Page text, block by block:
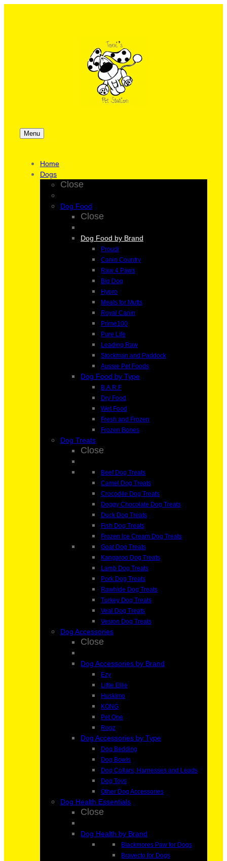
Menu
Home
Dogs
Close
Dog Food
Close
Dog Food by Brand
Proudi
Canin Country
Raw 4 Paws
Big Dog
Hypro
Meals for Mutts
Royal Canin
Prime100
Pure Life
Leading Raw
Stockman and Paddock
Aussie Pet Foods
Dog Food by Type
B.A.R.F
Dry Food
Wet Food
Fresh and Frozen
Frozen Bones
Dog Treats
Close
Beef Dog Treats
Camel Dog Treats
Crocodile Dog Treats
Doggy Chocolate Dog Treats
Duck Dog Treats
Fish Dog Treats
Frozen Ice Cream Dog Treats
Goat Dog Treats
Kangaroo Dog Treats
Lamb Dog Treats
Pork Dog Treats
Rawhide Dog Treats
Turkey Dog Treats
Veal Dog Treats
Vesion Dog Treats
Dog Accessories
Close
Dog Accessories by Brand
Ezy
Little Ellie
Huskimo
KONG
Pet One
Rogz
Dog Accessories by Type
Dog Bedding
Dog Bowls
Dog Collars, Harnesses and Leads
Dog Toys
Other Dog Accessories
Dog Health Essentials
Close
Dog Health by Brand
Blackmores Paw for Dogs
Bravecto for Dogs